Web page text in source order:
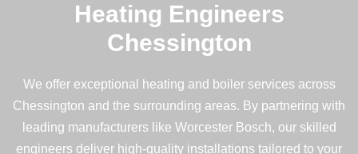
Heating Engineers
Chessington
We offer exceptional heating and boiler services across
Chessington and the surrounding areas. By partnering with
leading manufacturers like Worcester Bosch, our skilled
engineers deliver high-quality installations tailored to your